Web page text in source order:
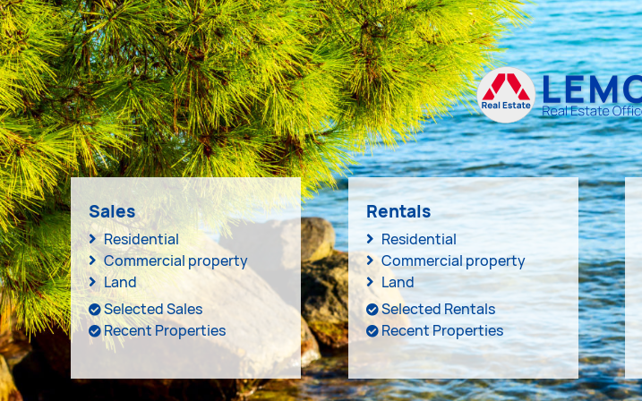
Sales
Residential
Commercial property
Land
Selected Sales
Recent Properties
Rentals
Residential
Commercial property
Land
Selected Rentals
Recent Properties